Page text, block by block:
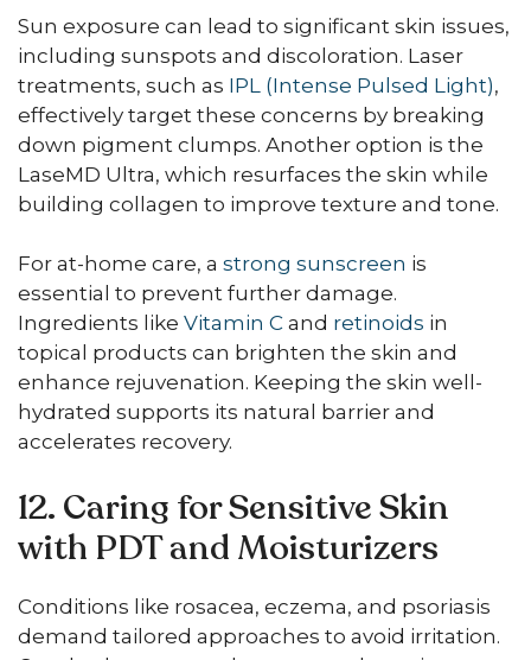
Sun exposure can lead to significant skin issues,
including sunspots and discoloration. Laser
treatments, such as IPL (Intense Pulsed Light),
effectively target these concerns by breaking
down pigment clumps. Another option is the
LaseMD Ultra, which resurfaces the skin while
building collagen to improve texture and tone.
For at-home care, a strong sunscreen is
essential to prevent further damage.
Ingredients like Vitamin C and retinoids in
topical products can brighten the skin and
enhance rejuvenation. Keeping the skin well-
hydrated supports its natural barrier and
accelerates recovery.
12. Caring for Sensitive Skin
with PDT and Moisturizers
Conditions like rosacea, eczema, and psoriasis
demand tailored approaches to avoid irritation.